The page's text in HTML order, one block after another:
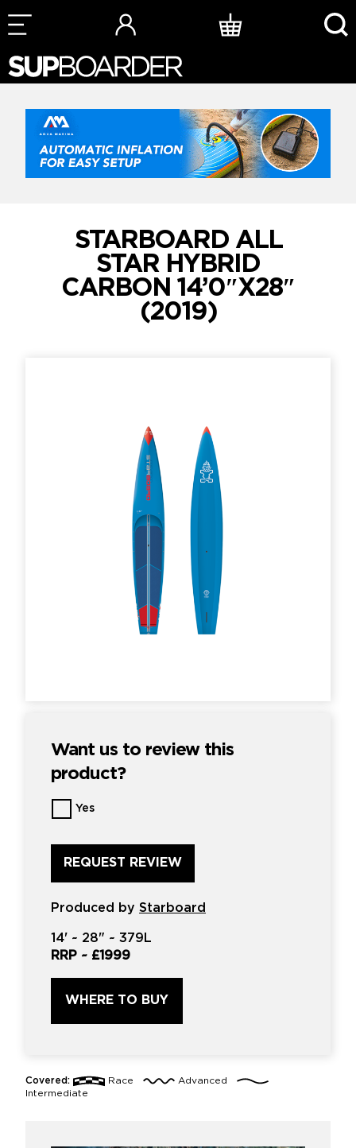
Skip
to
STARBOARD ALL
STAR HYBRID
CARBON 14’0″X28″
(2019)
Want us to review this
product?
Want
us
review
this
product?
*
Yes
Produced by Starboard
14' ~ 28" ~ 379L
RRP ~ £1999
WHERE TO BUY
Covered: Race
Advanced
Intermediate